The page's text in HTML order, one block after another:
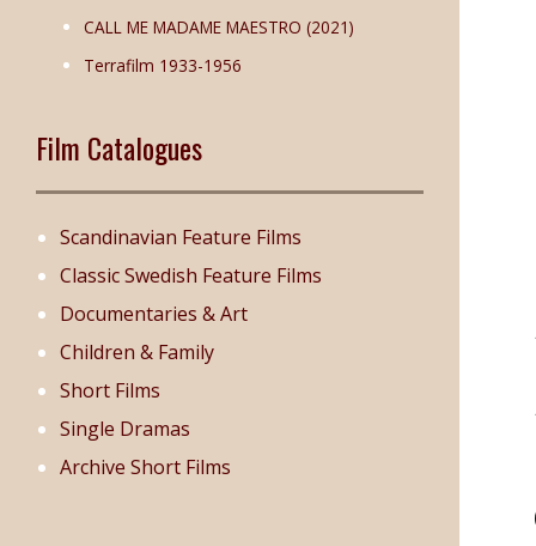
CALL ME MADAME MAESTRO (2021)
Terrafilm 1933-1956
Film Catalogues
Scandinavian Feature Films
Classic Swedish Feature Films
Documentaries & Art
Children & Family
Short Films
Single Dramas
Archive Short Films